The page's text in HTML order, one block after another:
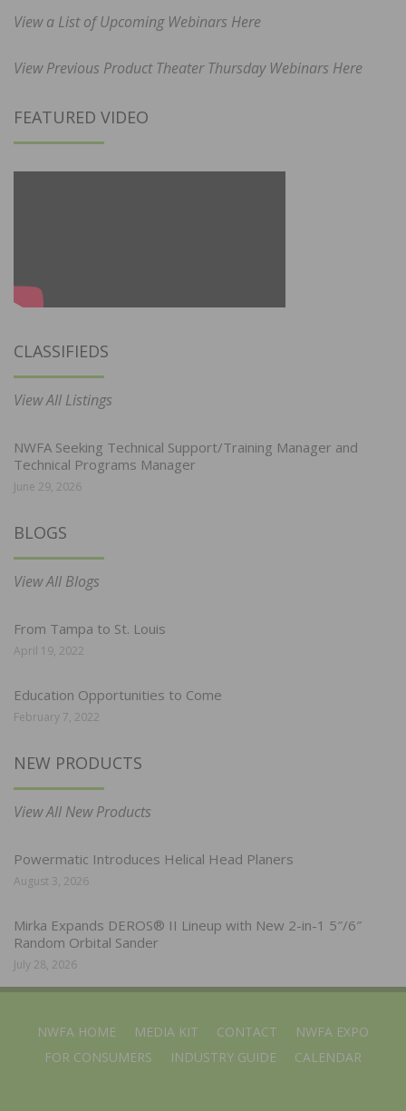
View a List of Upcoming Webinars Here
View Previous Product Theater Thursday Webinars Here
FEATURED VIDEO
CLASSIFIEDS
View All Listings
NWFA Seeking Technical Support/Training Manager and
Technical Programs Manager
June 29, 2026
BLOGS
View All Blogs
From Tampa to St. Louis
April 19, 2022
Education Opportunities to Come
February 7, 2022
NEW PRODUCTS
View All New Products
Powermatic Introduces Helical Head Planers
August 3, 2026
Mirka Expands DEROS® II Lineup with New 2-in-1 5″/6″
Random Orbital Sander
July 28, 2026
NWFA HOME MEDIA KIT CONTACT
NWFA EXPO
FOR CONSUMERS
INDUSTRY GUIDE CALENDAR